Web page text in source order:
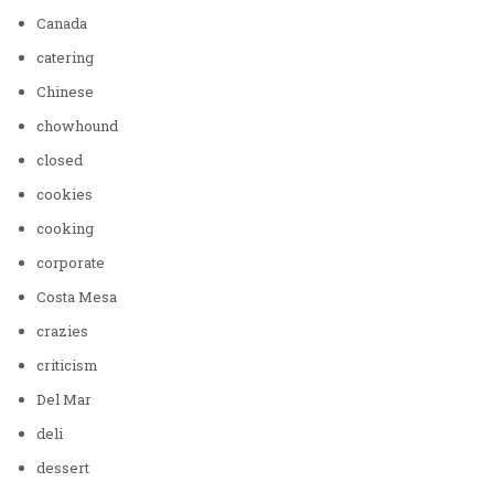
Canada
catering
Chinese
chowhound
closed
cookies
cooking
corporate
Costa Mesa
crazies
criticism
Del Mar
deli
dessert